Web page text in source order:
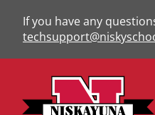
If you have any